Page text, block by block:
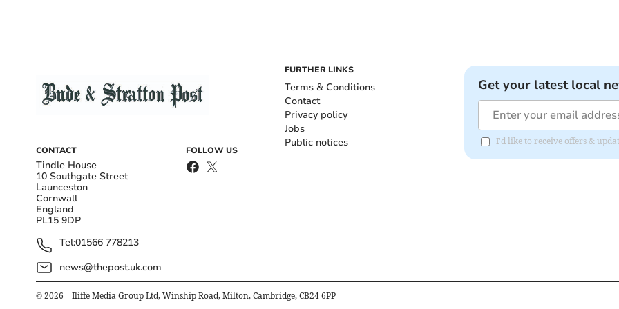
CONTACT
Tindle House
10 Southgate Street
Launceston
Cornwall
England
PL15 9DP
Tel:01566 778213
news@thepost.uk.com
FOLLOW US
FURTHER LINKS
Terms & Conditions
Contact
Privacy policy
Jobs
Public notices
Get your latest local
I'd like to receive offers &
© 2026 – Iliffe Media Group Ltd, Winship Road, Milton, Cambridge, CB24 6PP